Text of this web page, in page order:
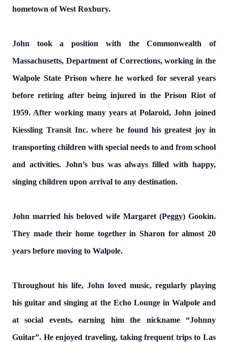
hometown of West Roxbury.
John took a position with the Commonwealth of
Massachusetts, Department of Corrections, working in the
Walpole State Prison where he worked for several years
before retiring after being injured in the Prison Riot of
1959. After working many years at Polaroid, John joined
Kiessling Transit Inc. where he found his greatest joy in
transporting children with special needs to and from school
and activities. John’s bus was always filled with happy,
singing children upon arrival to any destination.
John married his beloved wife Margaret (Peggy) Gookin.
They made their home together in Sharon for almost 20
years before moving to Walpole.
Throughout his life, John loved music, regularly playing
his guitar and singing at the Echo Lounge in Walpole and
at social events, earning him the nickname “Johnny
Guitar”. He enjoyed traveling, taking frequent trips to Las